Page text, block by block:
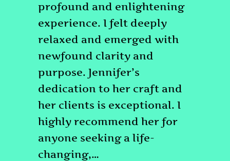
profound and enlightening
experience. I felt deeply
relaxed and emerged with
newfound clarity and
purpose. Jennifer’s
dedication to her craft and
her clients is exceptional. I
highly recommend her for
anyone seeking a life-
changing,…